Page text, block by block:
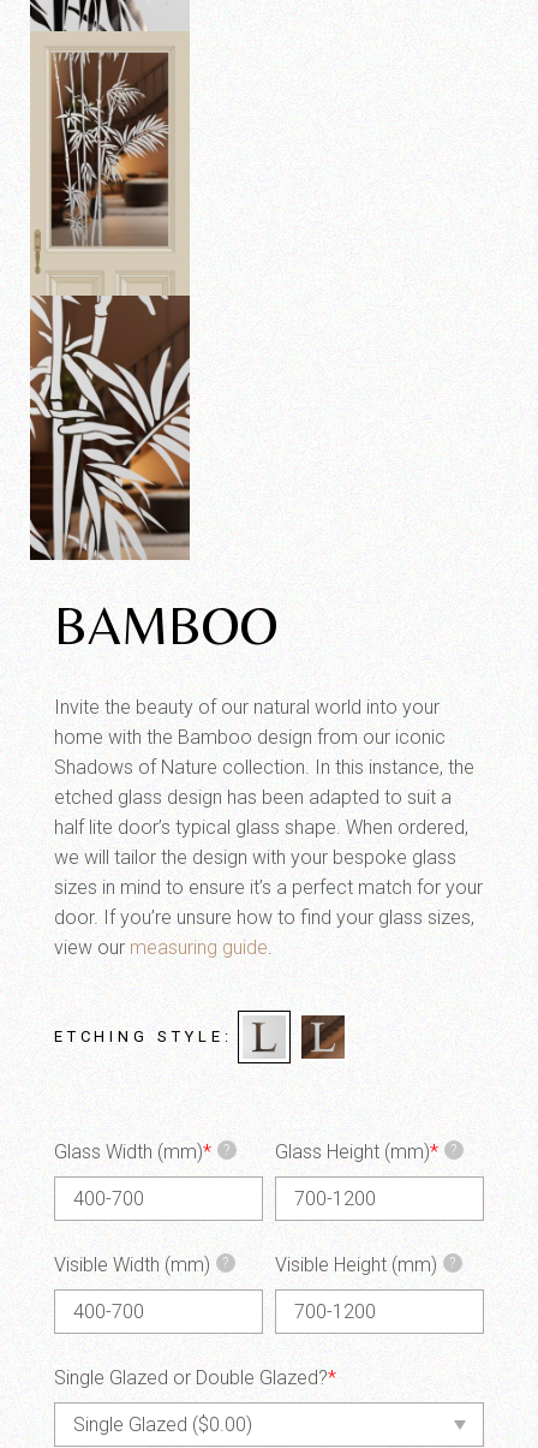
BAMBOO
Invite the beauty of our natural world into your
home with the Bamboo design from our iconic
Shadows of Nature collection. In this instance, the
etched glass design has been adapted to suit a
half lite door’s typical glass shape. When ordered,
we will tailor the design with your bespoke glass
sizes in mind to ensure it’s a perfect match for your
door. If you’re unsure how to find your glass sizes,
view ourmeasuring guide
ETCHING STYLE
Glass Width (mm)* ? Glass Height (mm)* ?
Visible Width (mm) ? Visible Height (mm) ?
Single Glazed or Double Glazed?*